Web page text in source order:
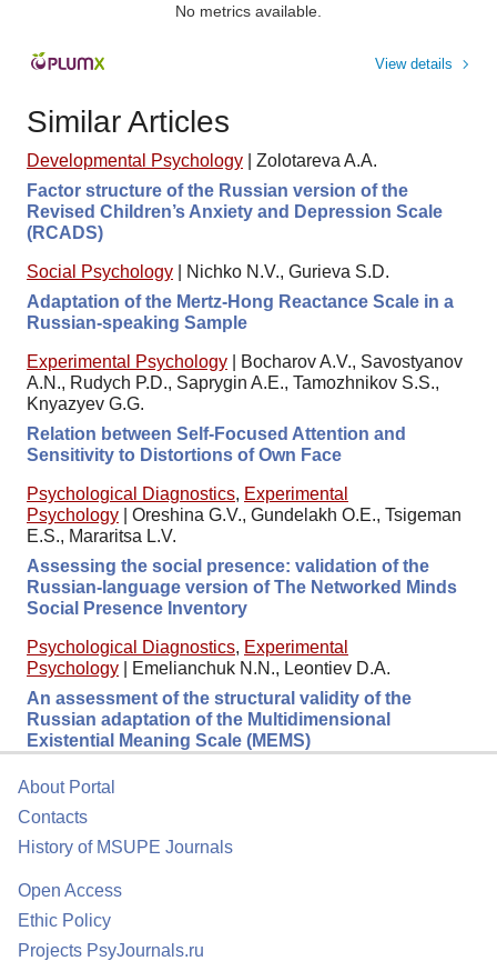
No metrics available.
View details
Similar Articles
Developmental Psychology
Zolotareva A.A.
Factor structure of the Russian version of the
Revised Children’s Anxiety and Depression Scale
(RCADS)
Social Psychology
Nichko N.V., Gurieva S.D.
Adaptation of the Mertz-Hong Reactance Scale in a
Russian-speaking Sample
Experimental Psychology
Bocharov A.V., Savostyanov
A.N., Rudych P.D., Saprygin A.E., Tamozhnikov S.S.,
Knyazyev G.G.
Relation between Self-Focused Attention and
Sensitivity to Distortions of Own Face
Psychological Diagnostics, Experimental
Psychology
Oreshina G.V., Gundelakh O.E., Tsigeman
E.S., Mararitsa L.V.
Assessing the social presence: validation of the
Russian-language version of The Networked Minds
Social Presence Inventory
Psychological Diagnostics, Experimental
Psychology
Emelianchuk N.N., Leontiev D.A.
An assessment of the structural validity of the
Russian adaptation of the Multidimensional
Existential Meaning Scale (MEMS)
About Portal
Contacts
History of MSUPE Journals
Open Access
Ethic Policy
Projects PsyJournals.ru